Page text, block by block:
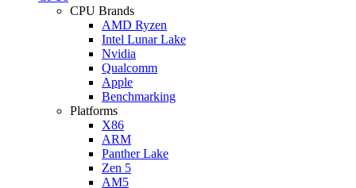
CPU Brands
AMD Ryzen
Intel Lunar Lake
Nvidia
Qualcomm
Apple
Benchmarking
Platforms
X86
ARM
Panther Lake
Zen 5
AM5